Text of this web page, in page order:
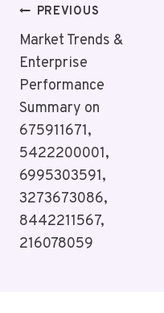
Post
Navigation
PREVIOUS
Market Trends &
Enterprise
Performance
Summary on
675911671,
5422200001,
6995303591,
3273673086,
8442211567,
216078059